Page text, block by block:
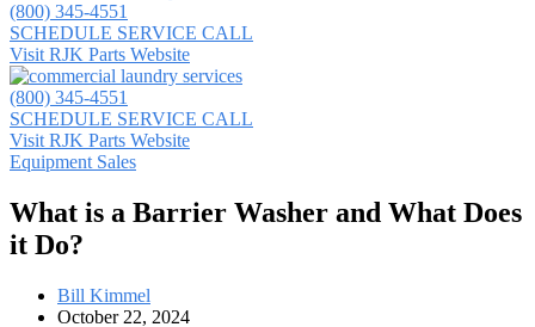
(800) 345-4551
SCHEDULE SERVICE CALL
Visit RJK Parts Website
(800) 345-4551
SCHEDULE SERVICE CALL
Visit RJK Parts Website
Equipment Sales
What is a Barrier Washer and What Does
it Do?
Bill Kimmel
October 22, 2024